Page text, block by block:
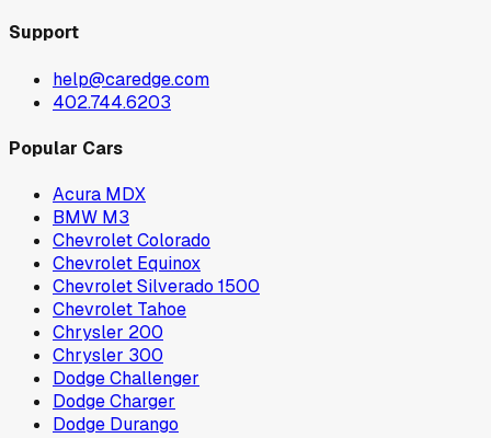
Support
help@caredge.com
402.744.6203
Popular Cars
Acura MDX
BMW M3
Chevrolet Colorado
Chevrolet Equinox
Chevrolet Silverado 1500
Chevrolet Tahoe
Chrysler 200
Chrysler 300
Dodge Challenger
Dodge Charger
Dodge Durango